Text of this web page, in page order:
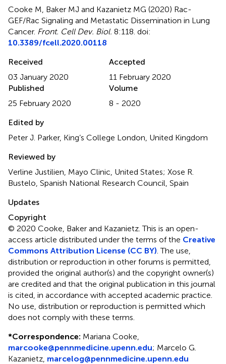
Cooke M, Baker MJ and Kazanietz MG (2020) Rac-
GEF/Rac Signaling and Metastatic Dissemination in Lung
Cancer. Front. Cell Dev. Biol. 8:118. doi:
10.3389/fcell.2020.00118
Received
03 January 2020
Accepted
11 February 2020
Published
25 February 2020
Volume
8 - 2020
Edited by
Peter J. Parker, King’s College London, United Kingdom
Reviewed by
Verline Justilien, Mayo Clinic, United States; Xose R.
Bustelo, Spanish National Research Council, Spain
Updates
Copyright
© 2020 Cooke, Baker and Kazanietz.This is an open-
access article distributed under the terms of the Creative
Commons Attribution License (CC BY) . The use,
distribution or reproduction in other forums is permitted,
provided the original author(s) and the copyright owner(s)
are credited and that the original publication in this journal
is cited, in accordance with accepted academic practice.
No use, distribution or reproduction is permitted which
does not comply with these terms.
*Correspondence: Mariana Cooke,
marcooke@pennmedicine.upenn.edu; Marcelo G.
Kazanietz, marcelog@pennmedicine.upenn.edu